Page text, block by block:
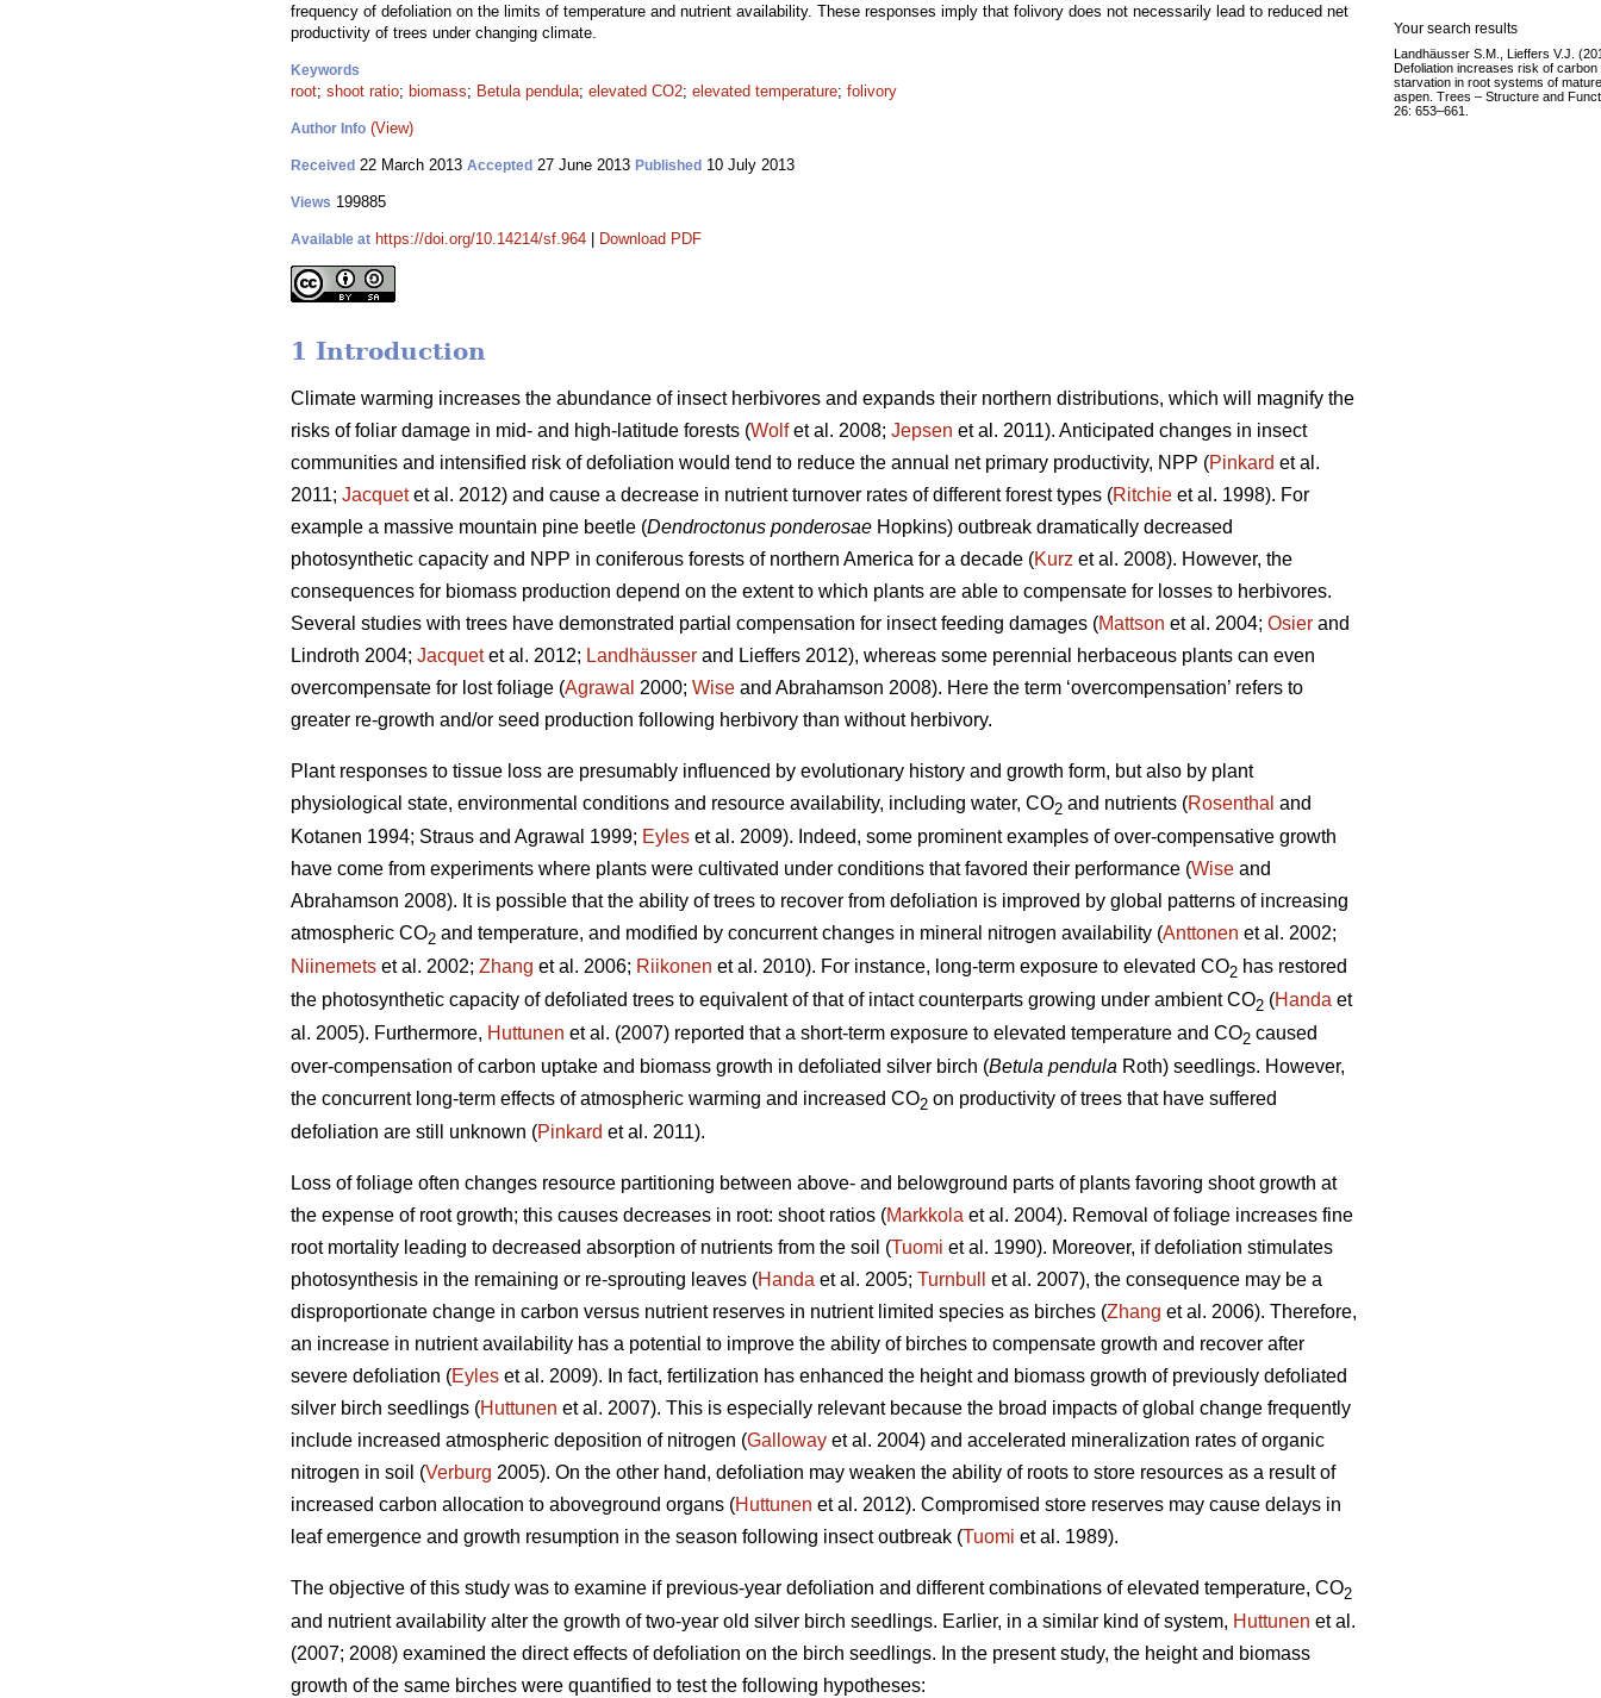
frequency of defoliation on the limits of temperature and nutrient availability. These responses imply that folivory does not necessarily lead to reduced net
productivity of trees under changing climate.
Keywords
root; shoot ratio; biomass; Betula pendula; elevated CO2; elevated temperature; folivory
Author Info (View)
Received 22 March 2013 Accepted 27 June 2013 Published 10 July 2013
Views 199885
Available at https://doi.org/10.14214/sf.964 Download PDF
1 Introduction
Climate warming increases the abundance of insect herbivores and expands their northern distributions, which will magnify the
risks of foliar damage in mid- and high-latitude forests (Wolfet al. 2008; Jepsen et al. 2011). Anticipated changes in insect
communities and intensified risk of defoliation would tend to reduce the annual net primary productivity, NPP (Pinkard et al.
2011; Jacquetet al. 2012) and cause a decrease in nutrient turnover rates of different forest types (Ritchie et al. 1998). For
example a massive mountain pine beetle (Dendroctonus ponderosae Hopkins) outbreak dramatically decreased
photosynthetic capacity and NPP in coniferous forests of northern America for a decade (Kurz et al. 2008). However, the
consequences for biomass production depend on the extent to which plants are able to compensate for losses to herbivores.
Several studies with trees have demonstrated partial compensation for insect feeding damages (Mattson et al. 2004; Osier and
Lindroth 2004; Jacquetet al. 2012; Landhäusser and Lieffers 2012), whereas some perennial herbaceous plants can even
overcompensate for lost foliage (Agrawal 2000; Wise and Abrahamson 2008). Here the term ‘overcompensation’ refers to
greater re-growth and/or seed production following herbivory than without herbivory.
Plant responses to tissue loss are presumably influenced by evolutionary history and growth form, but also by plant
physiological state, environmental conditions and resource availability, including water, CO2 and nutrients (Rosenthal and
Kotanen 1994; Straus and Agrawal 1999; Eyles et al. 2009). Indeed, some prominent examples of over-compensative growth
have come from experiments where plants were cultivated under conditions that favored their performance (Wise and
Abrahamson 2008). It is possible that the ability of trees to recover from defoliation is improved by global patterns of increasing
atmospheric CO2 and temperature, and modified by concurrent changes in mineral nitrogen availability (Anttonen et al. 2002;
Niinemets et al. 2002; Zhang et al. 2006; Riikonen et al. 2010). For instance, long-term exposure to elevated CO2 has restored
the photosynthetic capacity of defoliated trees to equivalent of that of intact counterparts growing under ambient CO2 (Handa et
al. 2005). Furthermore, Huttunen et al. (2007) reported that a short-term exposure to elevated temperature and CO2 caused
over-compensation of carbon uptake and biomass growth in defoliated silver birch (Betula pendula Roth) seedlings. However,
the concurrent long-term effects of atmospheric warming and increased CO2 on productivity of trees that have suffered
defoliation are still unknown (Pinkard et al. 2011).
Loss of foliage often changes resource partitioning between above- and belowground parts of plants favoring shoot growth at
the expense of root growth; this causes decreases in root: shoot ratios (Markkola et al. 2004). Removal of foliage increases fine
root mortality leading to decreased absorption of nutrients from the soil (Tuomi et al. 1990). Moreover, if defoliation stimulates
photosynthesis in the remaining or re-sprouting leaves (Handa et al. 2005; Turnbull
et al. 2007), the consequence may be a
disproportionate change in carbon versus nutrient reserves in nutrient limited species as birches (Zhang et al. 2006). Therefore,
an increase in nutrient availability has a potential to improve the ability of birches to compensate growth and recover after
severe defoliation (Eyles et al. 2009). In fact, fertilization has enhanced the height and biomass growth of previously defoliated
silver birch seedlings (Huttunen et al. 2007). This is especially relevant because the broad impacts of global change frequently
include increased atmospheric deposition of nitrogen (Galloway et al. 2004) and accelerated mineralization rates of organic
nitrogen in soil (Verburg 2005). On the other hand, defoliation may weaken the ability of roots to store resources as a result of
increased carbon allocation to aboveground organs (Huttunen et al. 2012). Compromised store reserves may cause delays in
leaf emergence and growth resumption in the season following insect outbreak (Tuomi et al. 1989).
The objective of this study was to examine if previous-year defoliation and different combinations of elevated temperature, CO2
and nutrient availability alter the growth of two-year old silver birch seedlings. Earlier, in a similar kind of system, Huttunen et al.
(2007; 2008) examined the direct effects of defoliation on the birch seedlings. In the present study, the height and biomass
growth of the same birches were quantified to test the following hypotheses:
Your search results
Landhäusser S.M., Lieffers V.J.
Defoliation increases risk of carbon
starvation in root systems of mature
aspen. Trees – Structure and
26: 653–661.